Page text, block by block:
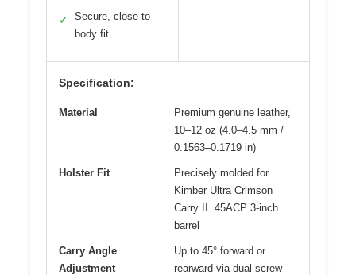
✓
Secure, close-to-
body fit
Specification:
Material
Premium genuine leather,
10–12 oz (4.0–4.5 mm /
0.1563–0.1719 in)
Holster Fit
Precisely molded for
Kimber Ultra Crimson
Carry II .45ACP 3-inch
barrel
Carry Angle
Adjustment
Up to 45° forward or
rearward via dual-screw